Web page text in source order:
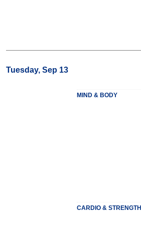
Tuesday, Sep 13
MIND & BODY
CARDIO & STRENGTH